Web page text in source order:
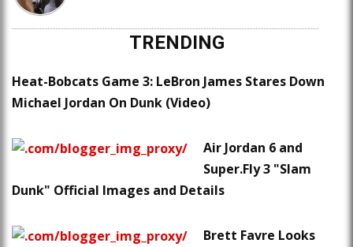
TRENDING
Heat-Bobcats Game 3: LeBron James Stares Down
Michael Jordan On Dunk (Video)
Air Jordan 6 and
Super.Fly 3 "Slam
Dunk" Official Images and Details
Brett Favre Looks